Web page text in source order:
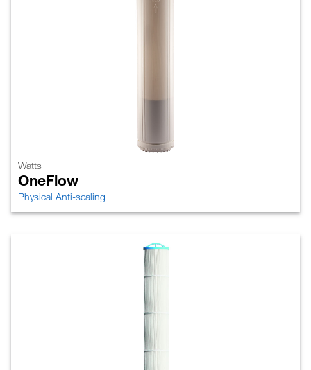
Watts
OneFlow
Physical Anti-scaling